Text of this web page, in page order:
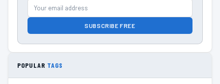
SUBSCRIBE FREE
POPULAR TAGS